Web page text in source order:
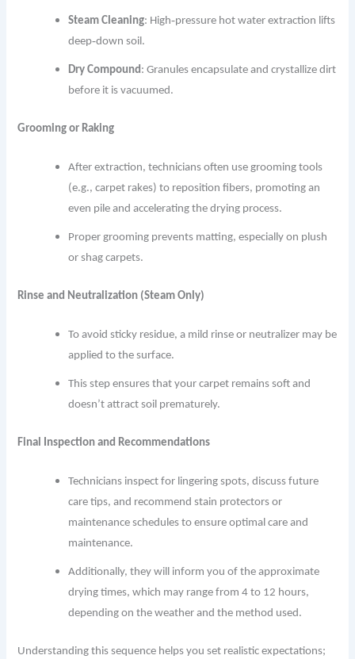
Steam Cleaning: High‐pressure hot water extraction lifts
deep‐down soil.
Dry Compound : Granules encapsulate and crystallize dirt
before it is vacuumed.
Grooming or Raking
After extraction, technicians often use grooming tools
(e.g., carpet rakes) to reposition fibers, promoting an
even pile and accelerating the drying process.
Proper grooming prevents matting, especially on plush
or shag carpets.
Rinse and Neutralization (Steam Only)
To avoid sticky residue, a mild rinse or neutralizer may be
applied to the surface.
This step ensures that your carpet remains soft and
doesn’t attract soil prematurely.
Final Inspection and Recommendations
Technicians inspect for lingering spots, discuss future
care tips, and recommend stain protectors or
maintenance schedules to ensure optimal care and
maintenance.
Additionally, they will inform you of the approximate
drying times, which may range from 4 to 12 hours,
depending on the weather and the method used.
Understanding this sequence helps you set realistic expectations;